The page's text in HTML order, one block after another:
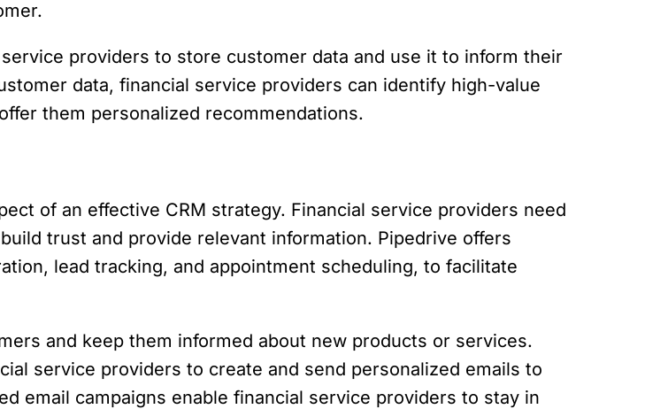
providers to store customer data and use it to inform their
data, financial service providers can identify high-value
them personalized recommendations.
of an effective CRM strategy. Financial service providers need
trust and provide relevant information. Pipedrive offers
lead tracking, and appointment scheduling, to facilitate
and keep them informed about new products or services.
service providers to create and send personalized emails to
email campaigns enable financial service providers to stay in